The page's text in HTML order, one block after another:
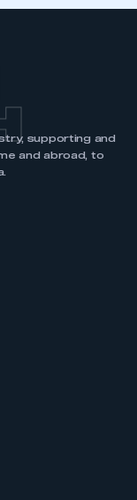
supporting and
and abroad, to